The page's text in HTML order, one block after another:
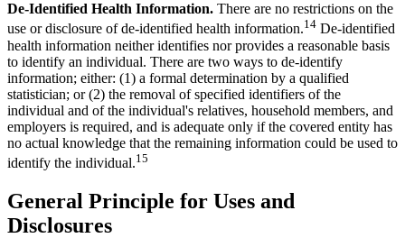
De-Identified Health Information. There are no restrictions on the
use or disclosure of de-identified health information.14 De-identified
health information neither identifies nor provides a reasonable basis
to identify an individual. There are two ways to de-identify
information; either: (1) a formal determination by a qualified
statistician; or (2) the removal of specified identifiers of the
individual and of the individual's relatives, household members, and
employers is required, and is adequate only if the covered entity has
no actual knowledge that the remaining information could be used to
identify the individual.15
General Principle for Uses and
Disclosures